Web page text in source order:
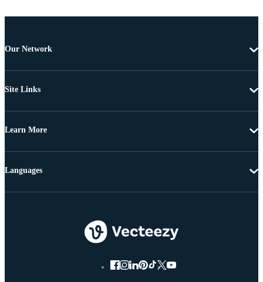
Our Network
Site Links
Learn More
Languages